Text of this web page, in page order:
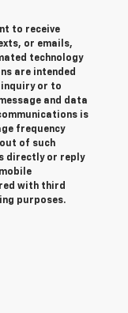
to receive
or emails,
technology
are intended
or to
and data
is
frequency
of such
directly or reply
with third
purposes.